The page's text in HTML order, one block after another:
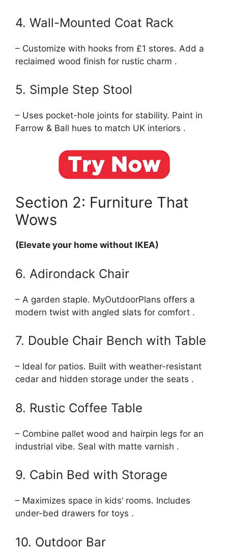
4. Wall-Mounted Coat Rack
– Customize with hooks from £1 stores. Add a
reclaimed wood finish for rustic charm .
5. Simple Step Stool
– Uses pocket-hole joints for stability. Paint in
Farrow & Ball hues to match UK interiors .
Section 2: Furniture That
Wows
(Elevate your home without IKEA)
6. Adirondack Chair
– A garden staple. MyOutdoorPlans offers a
modern twist with angled slats for comfort .
7. Double Chair Bench with Table
– Ideal for patios. Built with weather-resistant
cedar and hidden storage under the seats .
8. Rustic Coffee Table
– Combine pallet wood and hairpin legs for an
industrial vibe. Seal with matte varnish .
9. Cabin Bed with Storage
– Maximizes space in kids’ rooms. Includes
under-bed drawers for toys .
10. Outdoor Bar